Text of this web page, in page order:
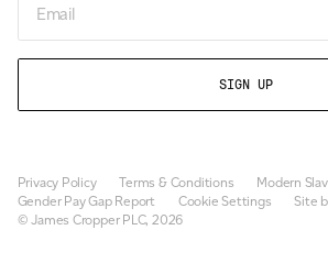
Privacy Policy Terms & Conditions
Modern
Gender Pay Gap Report
Cookie Settings
Site
© James Cropper PLC, 2026